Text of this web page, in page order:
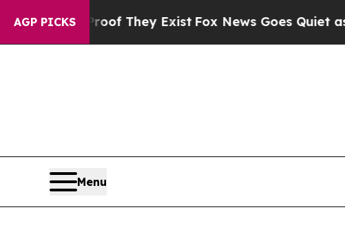
AGP PICKS
no Proof They ExistFox News Goes Quiet as 'Maga
Menu